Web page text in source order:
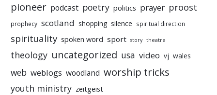
pioneer podcast poetry politics prayer proost
prophecy scotland shopping silence spiritual direction
spirituality spoken word sport story theatre
theology uncategorized usa video vj wales
web weblogs woodland worship tricks
youth ministry zeitgeist